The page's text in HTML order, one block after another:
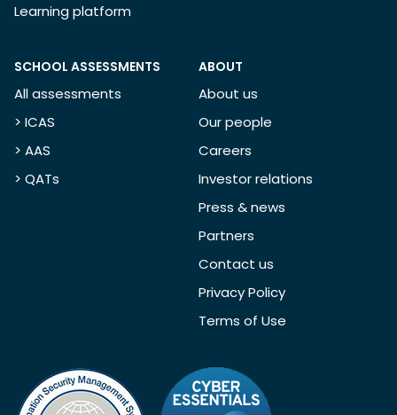
Learning platform
SCHOOL ASSESSMENTS
All assessments
> ICAS
> AAS
> QATs
ABOUT
About us
Our people
Careers
Investor relations
Press & news
Partners
Contact us
Privacy Policy
Terms of Use